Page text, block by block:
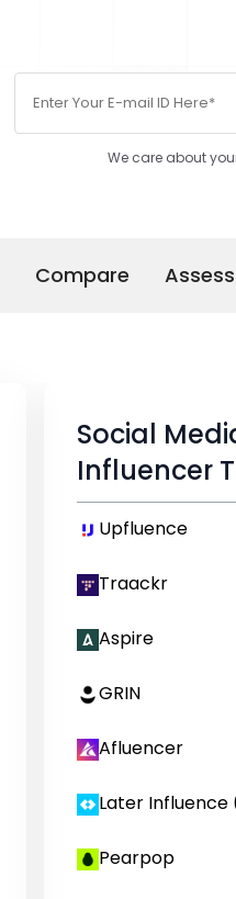
We care about
Compare
Social
Influencer
Upfluence
Traackr
Aspire
GRIN
Afluencer
Later
Pearpop